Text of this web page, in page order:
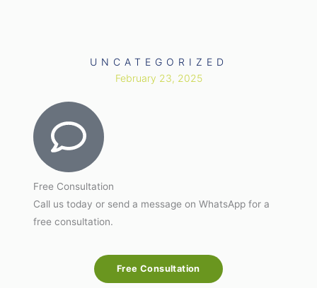
UNCATEGORIZED
February 23, 2025
Free Consultation
Call us today or send a message on WhatsApp for a
free consultation.
Free Consultation